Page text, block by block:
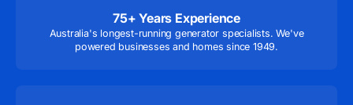
75+ Years Experience
Australia's longest-running generator specialists. We've
powered businesses and homes since 1949.